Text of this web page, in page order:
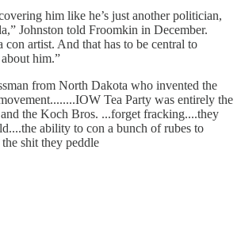
him like he’s just another politician,
Johnston told Froomkin in December.
con artist. And that has to be central to
him.”
from North Dakota who invented the
Tea Party was entirely the
the Koch Bros. ...forget fracking....they
ability to con a bunch of rubes to
shit they peddle